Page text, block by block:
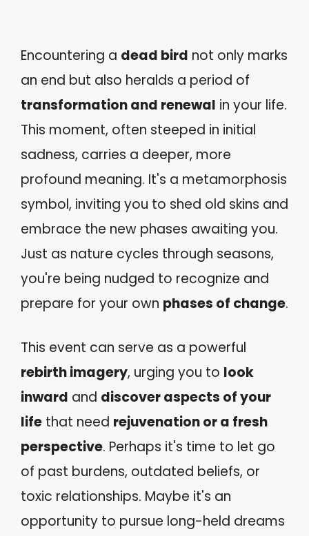
Encountering a dead bird not only marks
an end but also heralds a period of
transformation and renewal in your life.
This moment, often steeped in initial
sadness, carries a deeper, more
profound meaning. It's a metamorphosis
symbol, inviting you to shed old skins and
embrace the new phases awaiting you.
Just as nature cycles through seasons,
you're being nudged to recognize and
prepare for your own phases of change.
This event can serve as a powerful
rebirth imagery, urging you to look
inward and discover aspects of your
life that need rejuvenation or a fresh
perspective. Perhaps it's time to let go
of past burdens, outdated beliefs, or
toxic relationships. Maybe it's an
opportunity to pursue long-held dreams